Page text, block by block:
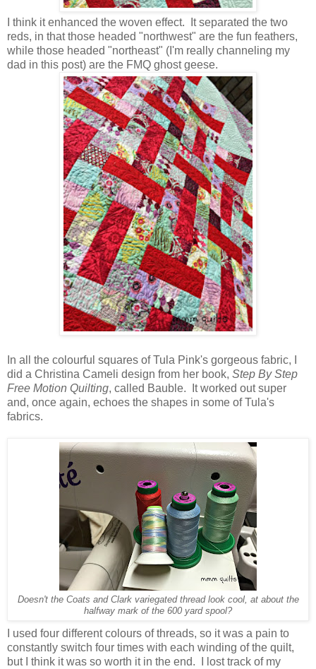
I think it enhanced the woven effect. It separated the two
reds, in that those headed "northwest" are the fun feathers,
while those headed "northeast" (I'm really channeling my
dad in this post) are the FMQ ghost geese.
In all the colourful squares of Tula Pink's gorgeous fabric, I
did a Christina Cameli design from her book, Step By Step
Free Motion Quilting, called Bauble. It worked out super
and, once again, echoes the shapes in some of Tula's
fabrics.
Doesn't the Coats and Clark variegated thread look cool, at about the
halfway mark of the 600 yard spool?
I used four different colours of threads, so it was a pain to
constantly switch four times with each winding of the quilt,
but I think it was so worth it in the end. I lost track of my